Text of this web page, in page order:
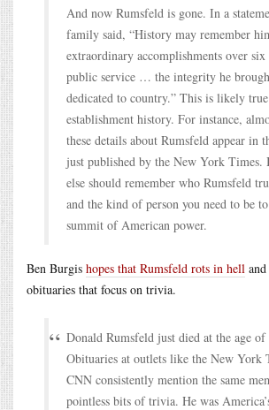
And now Rumsfeld is gone. In a
family said, “History may remember
extraordinary accomplishments over six
public service … the integrity he
dedicated to country.” This is likely
establishment history. For instance,
these details about Rumsfeld appear in
just published by the New York Times.
else should remember who Rumsfeld
and the kind of person you need to be
summit of American power.
Ben Burgis hopes that Rumsfeld rots in hell
obituaries that focus on trivia.
Donald Rumsfeld just died at the age
Obituaries at outlets like the New York
CNN consistently mention the same
pointless bits of trivia. He was